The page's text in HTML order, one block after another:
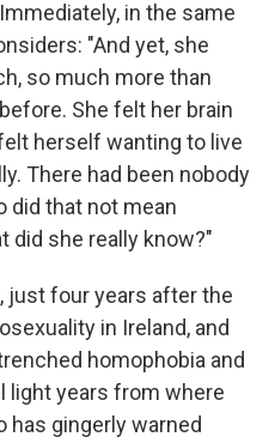
in the same
"And yet, she
so much more than
She felt her brain
herself wanting to live
There had been nobody
did that not mean
did she really know?"
just four years after the
in Ireland, and
homophobia and
light years from where
has gingerly warned